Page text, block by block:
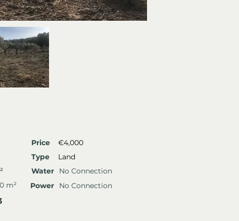
Price
€4,000
Type
Land
Water
No Connection
m² Power
No Connection